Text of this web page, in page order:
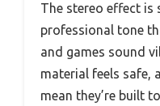
The stereo effect is
professional tone
and games sound
material feels safe,
mean they’re built